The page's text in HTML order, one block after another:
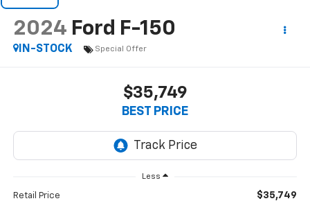
2024 Ford F-150
IN-STOCK Special Offer
$35,749
BEST PRICE
Less
Retail Price $35,749